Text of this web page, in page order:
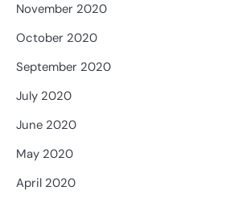
November 2020
October 2020
September 2020
July 2020
June 2020
May 2020
April 2020